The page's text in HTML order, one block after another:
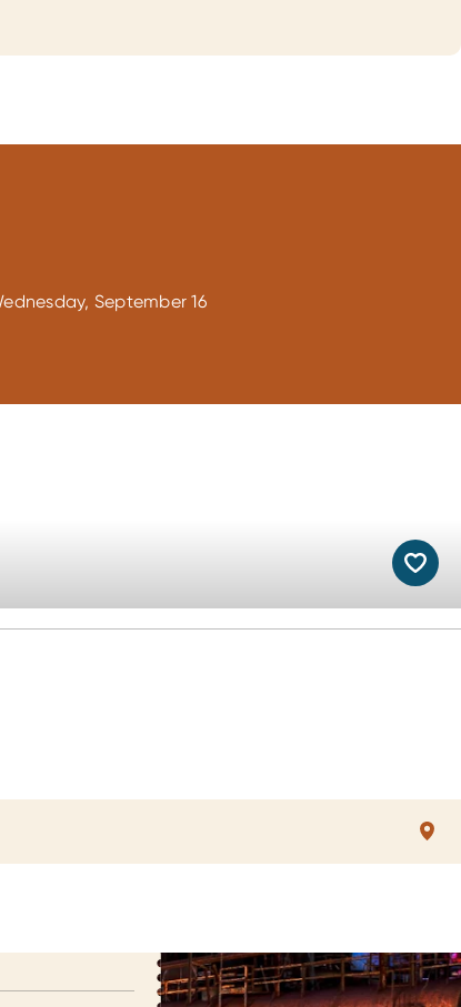
September 16